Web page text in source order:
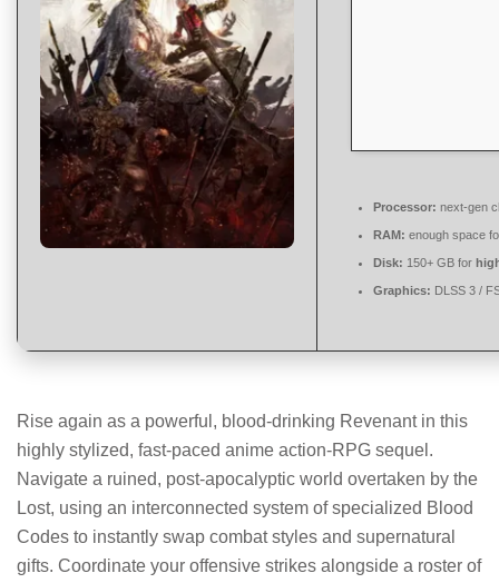
Processor: next-gen
RAM: enough space
Disk: 150+ GB for
Graphics: DLSS 3 /
Rise again as a powerful, blood-drinking Revenant in this
highly stylized, fast-paced anime action-RPG sequel.
Navigate a ruined, post-apocalyptic world overtaken by the
Lost, using an interconnected system of specialized Blood
Codes to instantly swap combat styles and supernatural
gifts. Coordinate your offensive strikes alongside a roster of